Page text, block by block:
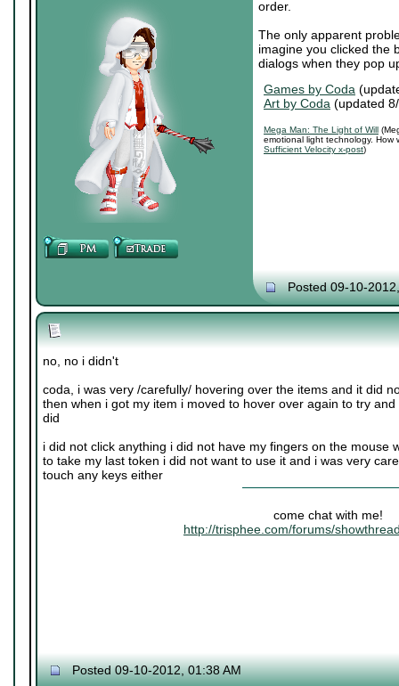
order.
The only apparent
imagine you clicked the
dialogs when they pop
Games by Coda
Art by Coda (updated
Mega Man: The Light of Will
emotional light technology.
Sufficient Velocity x-post)
Posted 09-10-
no, no i didn't
coda, i was very /carefully/ hovering over the items and it did
then when i got my item i moved to hover over again to try
did
i did not click anything i did not have my fingers on the mouse
to take my last token i did not want to use it and i was very
touch any keys either
come chat with me!
http://trisphee.com/forums/
Posted 09-10-2012, 01:38 AM